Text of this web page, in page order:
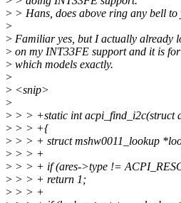
> > Hans, does above ring any bell to
>
> Familiar yes, but I actually already
> on my INT33FE support and it is
> which models exactly.
>
> <snip>
>
> > > +static int acpi_find_i2c(struct
> > > +{
> > > + struct mshw0011_lookup
> > > +
> > > + if (ares->type !=
> > > + return 1;
> > > +